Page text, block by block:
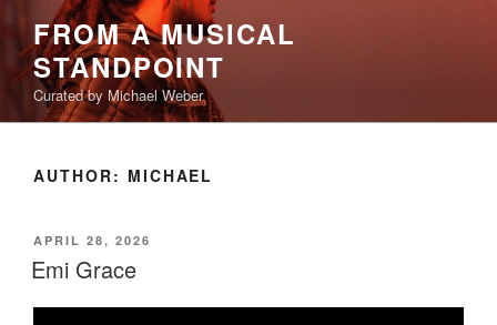
content
FROM A MUSICAL
STANDPOINT
Curated by Michael Weber
AUTHOR: MICHAEL
POSTED
ON
APRIL 28, 2026
Emi Grace